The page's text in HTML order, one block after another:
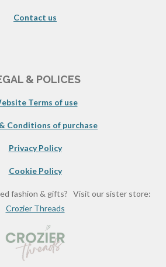
Contact us
& POLICES
Terms of use
Conditions of purchase
Privacy Policy
Cookie Policy
fashion & gifts? Visit our sister store:
Crozier Threads